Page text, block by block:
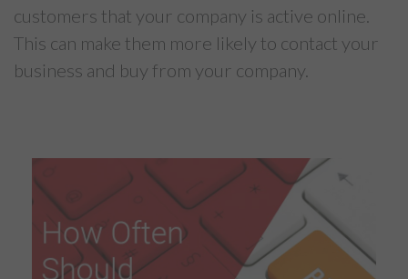
customers that your company is active online.
This can make them more likely to contact your
business and buy from your company.